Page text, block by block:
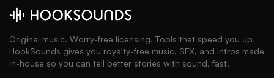
Original music. Worry-free licensing. Tools that speed you up.
HookSounds gives you royalty-free music, SFX, and intros made
in-house so you can tell better stories with sound, fast.